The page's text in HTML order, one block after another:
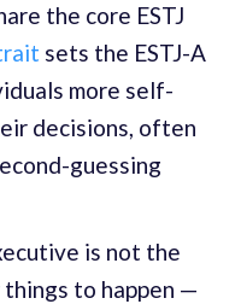
the core ESTJ
sets the ESTJ-A
more self-
decisions, often
guessing
is not the
to happen —